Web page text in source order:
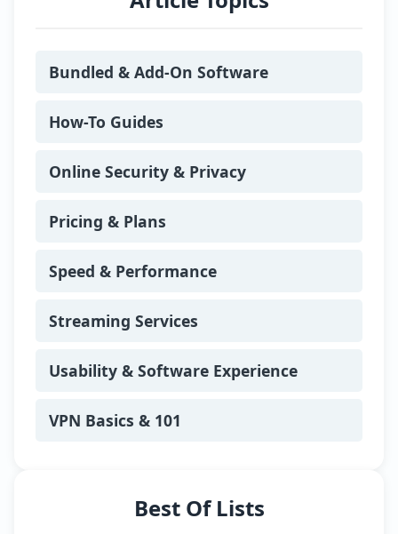
where he tests VPN performance,
Passionate about transparency and
responsible internet use, regularly
speaking at community events about
online threats.
district with his partner, Leonie, and
VPN speed tests or analysing encryption
protocols, you’ll find him cycling along
meetups, or hosting strategy board
opportunity to help readers protect their
choices.
Bundled & Add-On Software
How-To Guides
Online Security & Privacy
Pricing & Plans
Speed & Performance
Streaming Services
Usability & Software Experience
VPN Basics & 101
Best Of Lists